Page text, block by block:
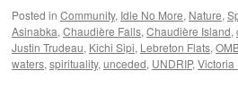
Posted in Community, Idle No More, Nature,
Asinabka, Chaudière Falls, Chaudière Island,
Justin Trudeau, Kichi Sipi, Lebreton Flats,
waters, spirituality, unceded, UNDRIP, Victoria